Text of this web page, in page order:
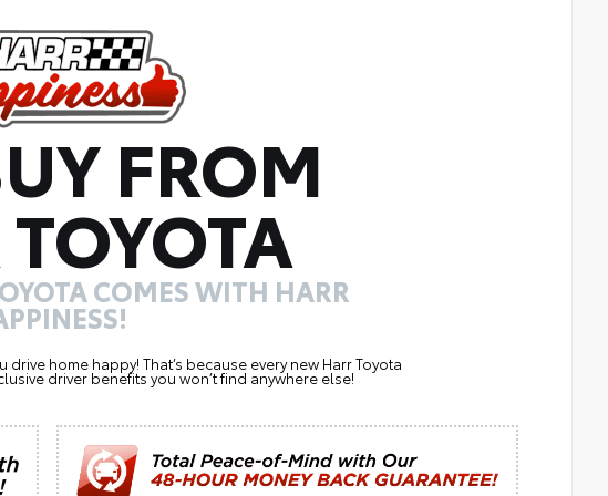
FROM
TOYOTA
COMES WITH HARR
drive home happy! That’s because every new Harr Toyota
driver benefits you won’t find anywhere else!